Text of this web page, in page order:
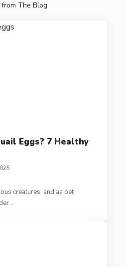
from The Blog
Eggs? 7 Healthy
creatures, and as pet